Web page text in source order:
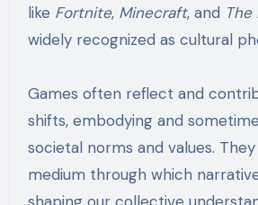
like Fortnite, Minecraft, and The
widely recognized as cultural
Games often reflect and
shifts, embodying and
societal norms and values.
medium through which